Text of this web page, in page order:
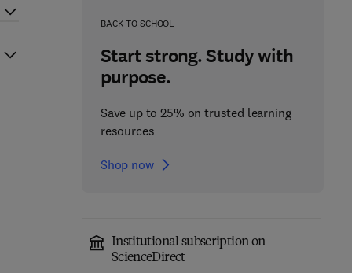
BACK TO SCHOOL
Start strong. Study with
purpose.
Save up to 25% on trusted learning
resources
Shop now
Institutional subscription on
ScienceDirect